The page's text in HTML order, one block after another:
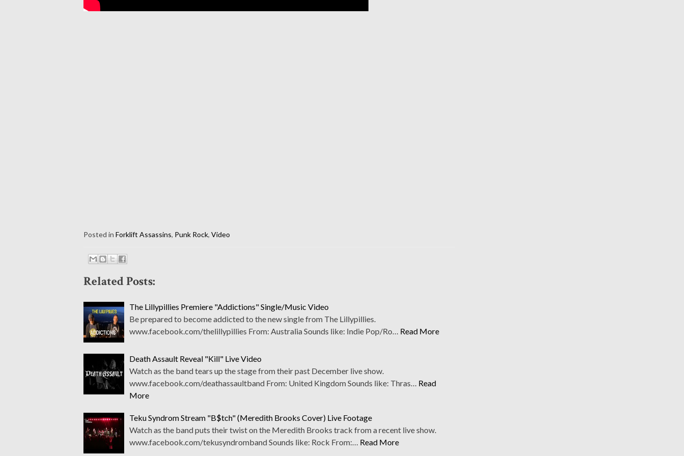
Posted in Forklift Assassins, Punk Rock, Video
Related Posts:
The Lillypillies Premiere "Addictions" Single/Music Video
Be prepared to become addicted to the new single from The Lillypillies.
www.facebook.com/thelillypillies From: Australia Sounds like: Indie Pop/Ro…
Read More
Death Assault Reveal "Kill" Live Video
Watch as the band tears up the stage from their past December live show.
www.facebook.com/deathassaultband From: United Kingdom Sounds like: Thras…
Read
More
Teku Syndrom Stream "B$tch" (Meredith Brooks Cover) Live Footage
Watch as the band puts their twist on the Meredith Brooks track from a recent live show.
www.facebook.com/tekusyndromband Sounds like: Rock From:…
Read More